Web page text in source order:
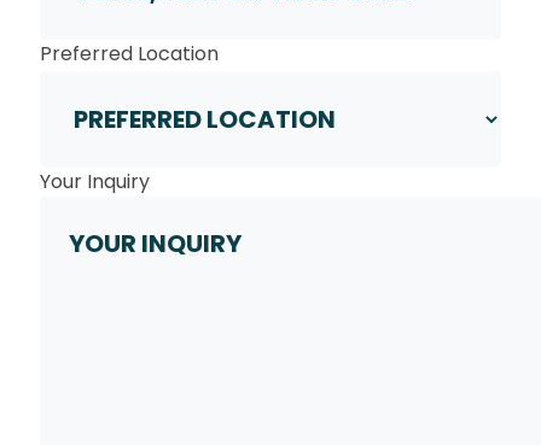
Preferred Location
Your Inquiry